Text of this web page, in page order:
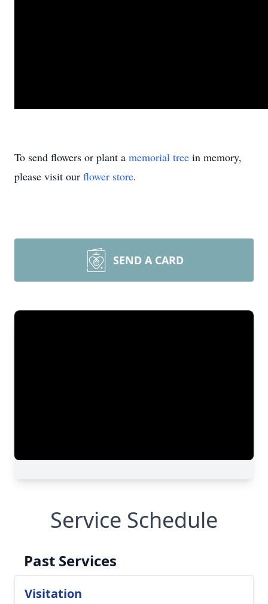
To send flowers or plant a memorial tree in memory,
please visit our flower store.
SEND A CARD
Service Schedule
Past Services
Visitation